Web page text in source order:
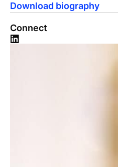
Download biography
Connect